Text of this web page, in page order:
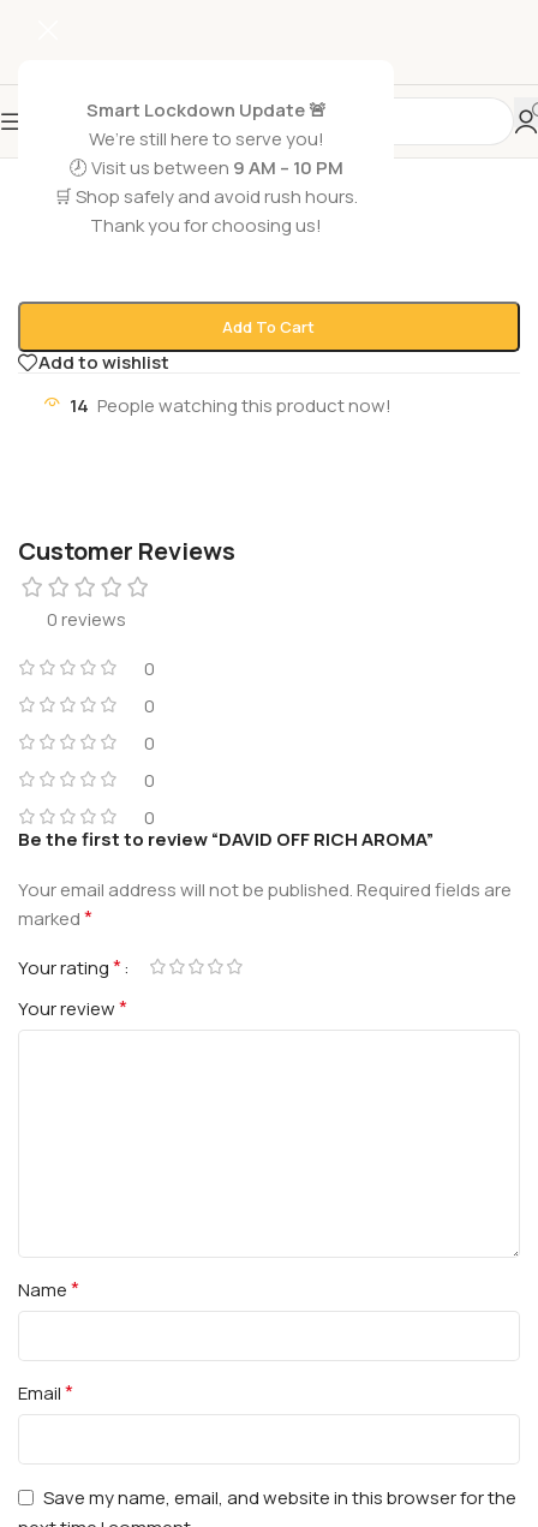
Smart Lockdown Update 🚨
We’re still here to serve you!
🕗 Visit us between 9 AM – 10 PM
🛒 Shop safely and avoid rush hours.
Thank you for choosing us!
/Grocery Foods/Coffee
DAVID OFF RICH AROMA
2,500
Add To Cart
Add to wishlist
14 People watching this product now!
Customer Reviews
0 reviews
0
0
0
0
0
Be the first to review “DAVID OFF RICH AROMA”
Your email address will not be published.Required fields are
marked*
Your rating*
Your review*
Name*
Email*
Save my name, email, and website in this browser for the